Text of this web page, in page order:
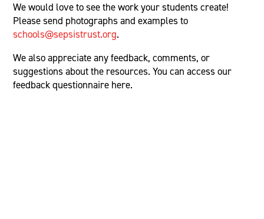
We would love to see the work your students create!
Please send photographs and examples to
schools@sepsistrust.org.
We also appreciate any feedback, comments, or
suggestions about the resources. You can access our
feedback questionnaire here.